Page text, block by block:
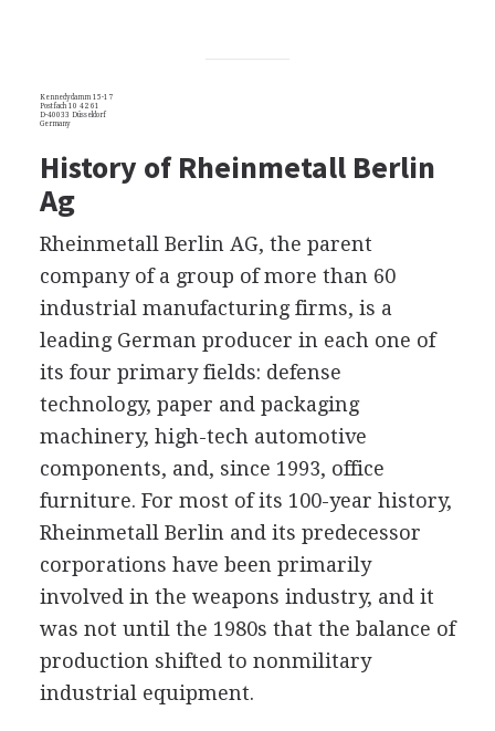
Kennedydamm 15-17
Postfach 10 42 61
D-40033 Düsseldorf
Germany
History of Rheinmetall Berlin
Ag
Rheinmetall Berlin AG, the parent
company of a group of more than 60
industrial manufacturing firms, is a
leading German producer in each one of
its four primary fields: defense
technology, paper and packaging
machinery, high-tech automotive
components, and, since 1993, office
furniture. For most of its 100-year history,
Rheinmetall Berlin and its predecessor
corporations have been primarily
involved in the weapons industry, and it
was not until the 1980s that the balance of
production shifted to nonmilitary
industrial equipment.